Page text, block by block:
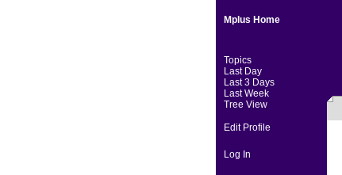
Mplus Home
Topics
Last Day
Last 3 Days
Last Week
Tree View
Edit Profile
Log In